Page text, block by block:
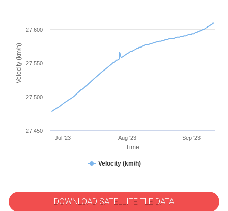
Time
Velocity (km/h)
Velocity (km/h)
Jul '23 Aug '23 Sep '23
27,450
27,500
27,550
27,600
DOWNLOAD SATELLITE TLE DATA